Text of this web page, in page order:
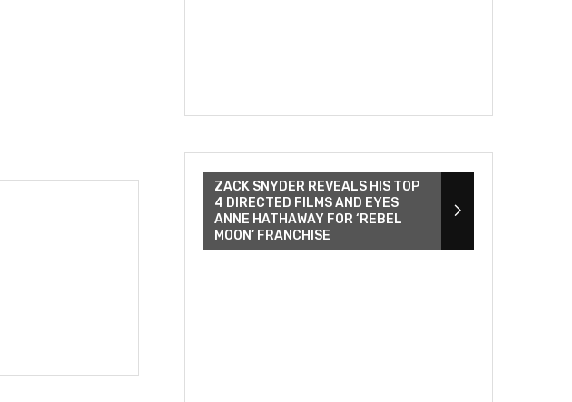
ZACK SNYDER REVEALS HIS TOP
4 DIRECTED FILMS AND EYES
ANNE HATHAWAY FOR ‘REBEL
MOON’ FRANCHISE